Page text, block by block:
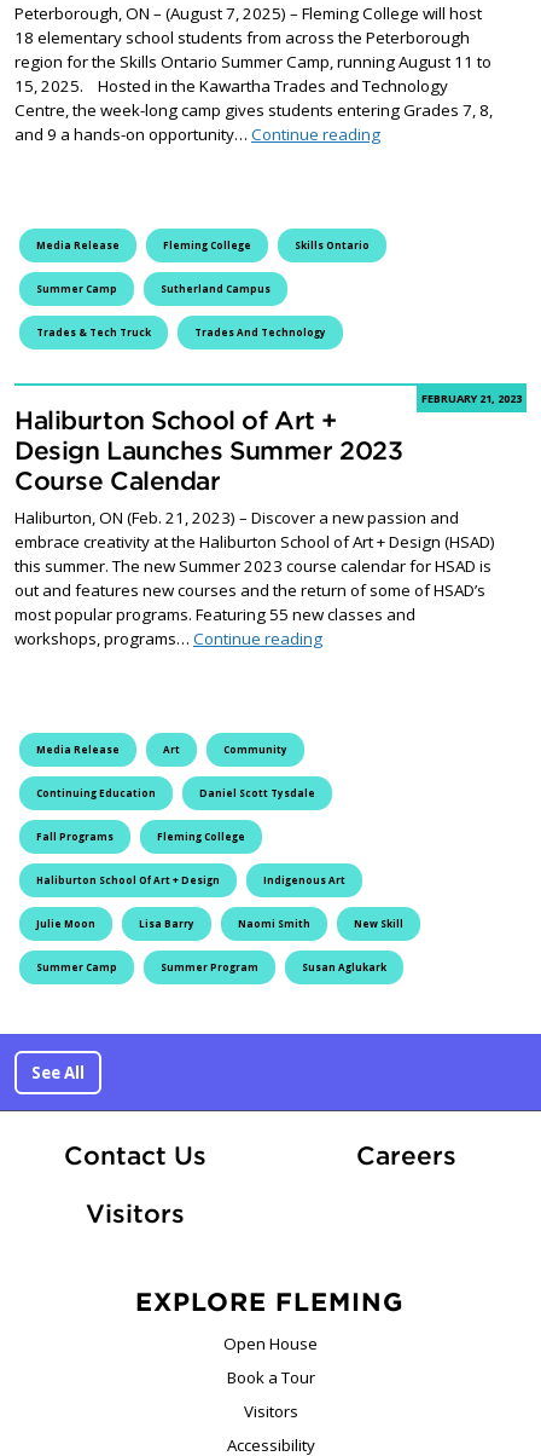
Peterborough, ON – (August 7, 2025) – Fleming College will host
18 elementary school students from across the Peterborough
region for the Skills Ontario Summer Camp, running August 11 to
15, 2025. Hosted in the Kawartha Trades and Technology
Centre, the week-long camp gives students entering Grades 7, 8,
and 9 a hands-on opportunity… Continue readingFleming College
Media Release Fleming College Skills Ontario
Summer Camp Sutherland Campus
Trades & Tech Truck Trades And Technology
FEBRUARY 21, 2023
Haliburton School of Art +
Design Launches Summer 2023
Course Calendar
Haliburton, ON (Feb. 21, 2023) – Discover a new passion and
embrace creativity at the Haliburton School of Art + Design (HSAD)
this summer. The new Summer 2023 course calendar for HSAD is
out and features new courses and the return of some of HSAD’s
most popular programs. Featuring 55 new classes and
workshops, programs… Continue readingHaliburton School of Art +
Media Release Art Community
Continuing Education Daniel Scott Tysdale
Fall Programs Fleming College
Haliburton School Of Art + Design Indigenous Art
Julie Moon Lisa Barry Naomi Smith New Skill
Summer Camp Summer Program Susan Aglukark
See All
Contact Us CareersAt
Visitors
EXPLORE FLEMING
Open House
Book a Tour
Visitors
Accessibility